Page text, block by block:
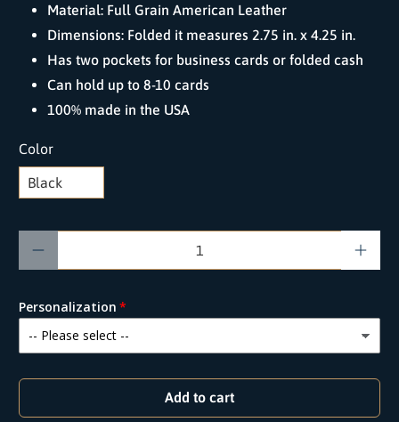
Material: Full Grain American Leather
Dimensions: Folded it measures 2.75 in. x 4.25 in.
Has two pockets for business cards or folded cash
Can hold up to 8-10 cards
100% made in the USA
Color
Personalization
Add to cart